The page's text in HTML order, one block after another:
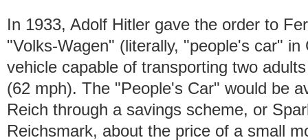
In 1933, Adolf Hitler gave the order to
"Volks-Wagen" (literally, "people's car"
vehicle capable of transporting two
(62 mph). The "People's Car" would be
Reich through a savings scheme, or
Reichsmark, about the price of a small